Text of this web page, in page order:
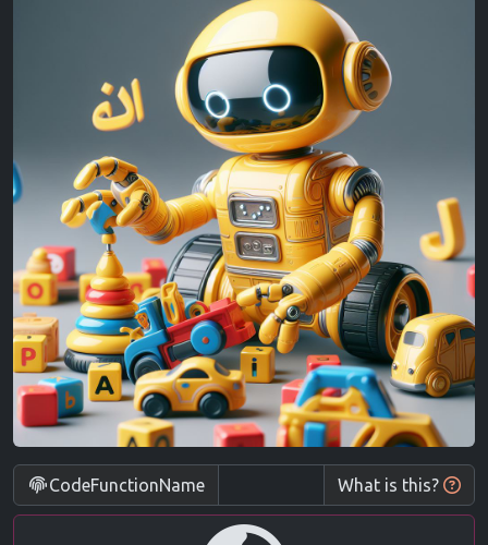
CodeFunctionName What is this?